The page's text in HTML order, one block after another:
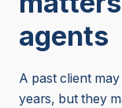
agents
A past client
years, but they